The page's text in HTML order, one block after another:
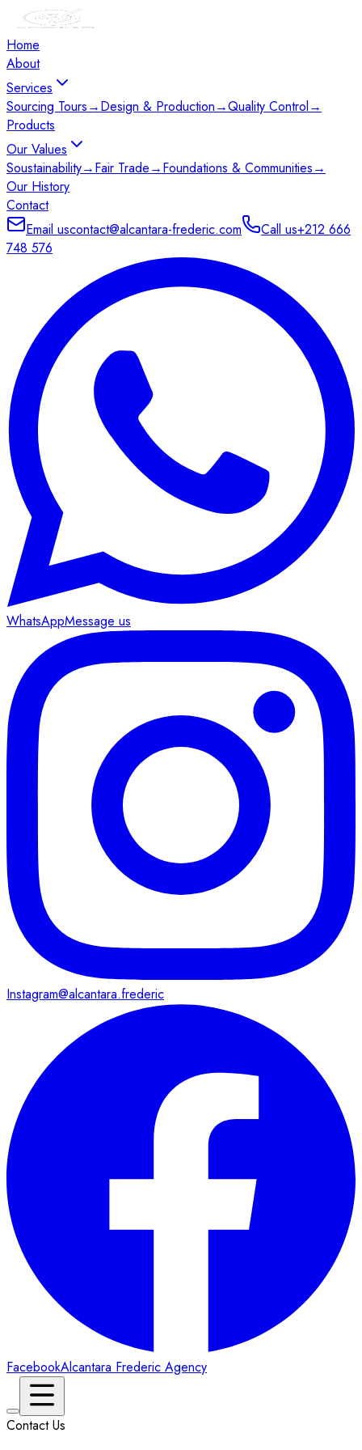
Home
About
Services
Sourcing Tours→Design & Production→Quality Control→
Products
Our Values
Soustainability→Fair Trade→Foundations & Communities→
Our History
Contact
Email uscontact@alcantara-frederic.com Call us+212 666
748 576
WhatsAppMessage us
Instagram@alcantara.frederic
FacebookAlcantara Frederic Agency
Contact Us